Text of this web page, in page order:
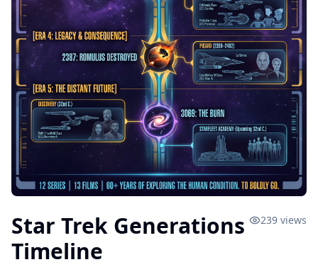
Star Trek Generations
Timeline
239 views